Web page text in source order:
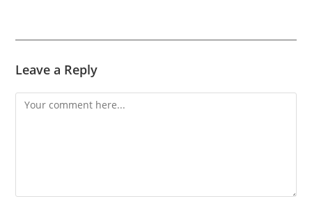
Leave a Reply